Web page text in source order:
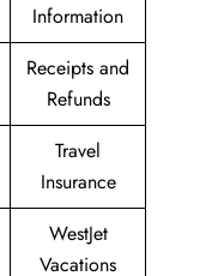
Information
Receipts and
Refunds
Travel
Insurance
WestJet
Vacations